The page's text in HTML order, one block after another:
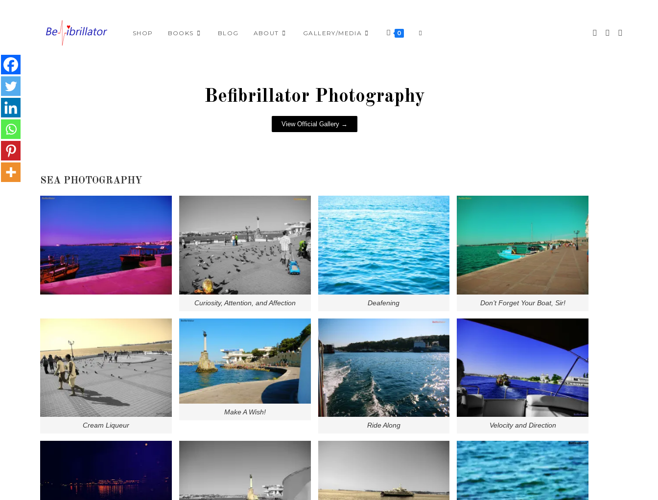
SHOP BOOKS BLOG ABOUT GALLERY/MEDIA 0
Befibrillator Photography
View Official Gallery →
SEA PHOTOGRAPHY
Curiosity, Attention, and Affection Deafening Don’t Forget Your Boat, Sir!
Cream Liqueur
Make A Wish!
Ride Along
Velocity and Direction